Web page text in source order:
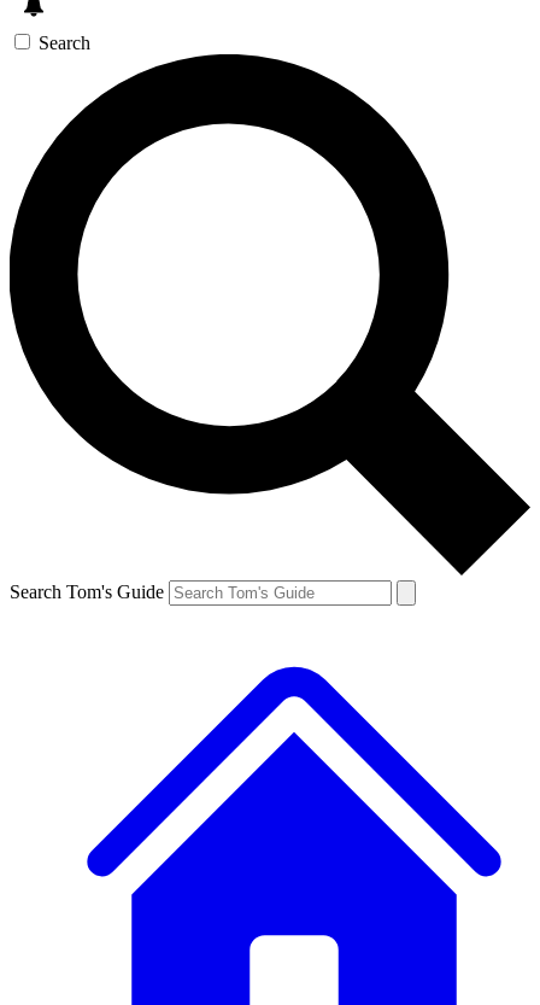
Search
Search Tom's Guide